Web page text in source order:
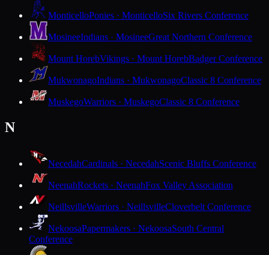
MonticelloPonies · MonticelloSix Rivers Conference
MosineeIndians · MosineeGreat Northern Conference
Mount HorebVikings · Mount HorebBadger Conference
MukwonagoIndians · MukwonagoClassic 8 Conference
MuskegoWarriors · MuskegoClassic 8 Conference
N
NecedahCardinals · NecedahScenic Bluffs Conference
NeenahRockets · NeenahFox Valley Association
NeillsvilleWarriors · NeillsvilleCloverbelt Conference
NekoosaPapermakers · NekoosaSouth Central
Conference